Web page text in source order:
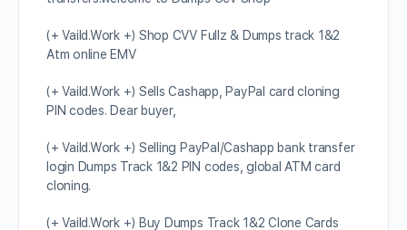
(+ Vaild.Work +) Shop CVV Fullz & Dumps track 1&2
Atm online EMV
(+ Vaild.Work +) Sells Cashapp, PayPal card cloning
PIN codes. Dear buyer,
(+ Vaild.Work +) Selling PayPal/Cashapp bank transfer
login Dumps Track 1&2 PIN codes, global ATM card
cloning.
(+ Vaild.Work +) Buy Dumps Track 1&2 Clone Cards